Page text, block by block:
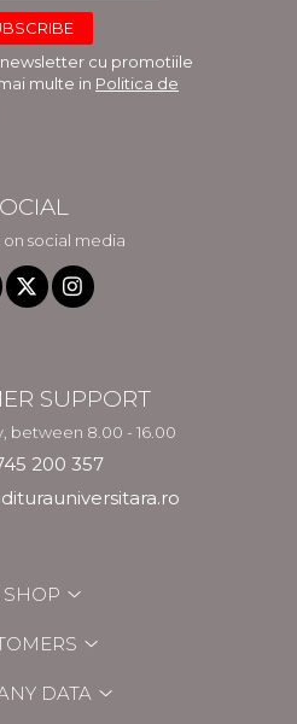
cu promotiile
multe in Politica de
on social media
SUPPORT
between 8.00 - 16.00
200 357
SHOP
DATA